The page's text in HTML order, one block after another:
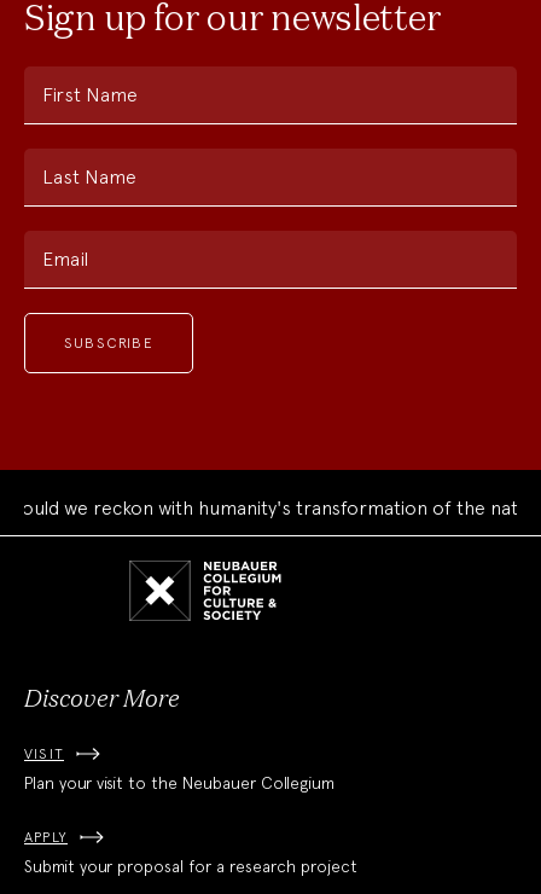
Sign up for our newsletter
First Name
Last Name
Email
we reckon with humanity's transformation of the natural
Discover More
VISIT
Plan your visit to the Neubauer Collegium
APPLY
Submit your proposal for a research project